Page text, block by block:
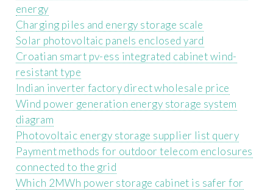
energy
Charging piles and energy storage scale
Solar photovoltaic panels enclosed yard
Croatian smart pv-ess integrated cabinet wind-
resistant type
Indian inverter factory direct wholesale price
Wind power generation energy storage system
diagram
Photovoltaic energy storage supplier list query
Payment methods for outdoor telecom enclosures
connected to the grid
Which 2MWh power storage cabinet is safer for